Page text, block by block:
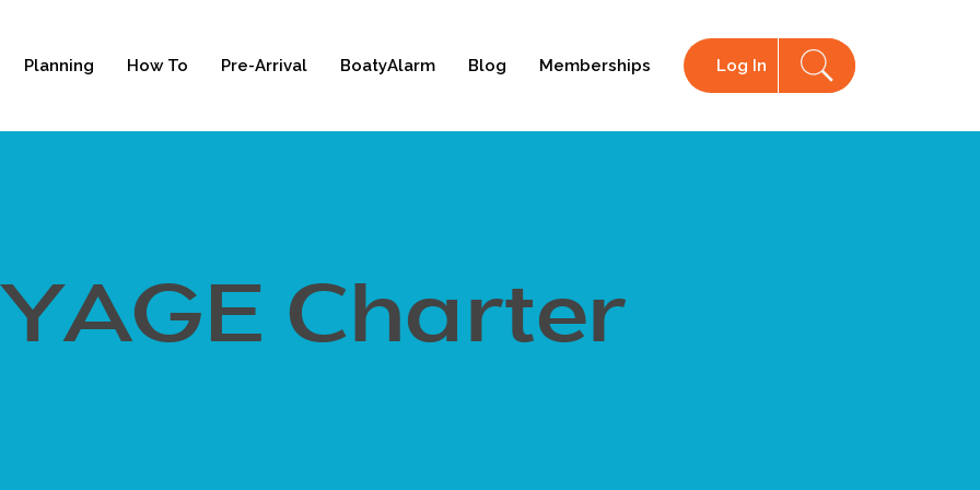
Planning How To Pre-Arrival BoatyAlarm Blog Memberships Log In
Charter